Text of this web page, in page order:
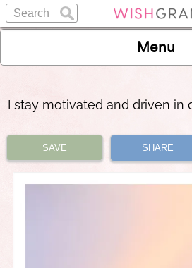
Menu
I stay motivated and driven in
SAVE SHARE